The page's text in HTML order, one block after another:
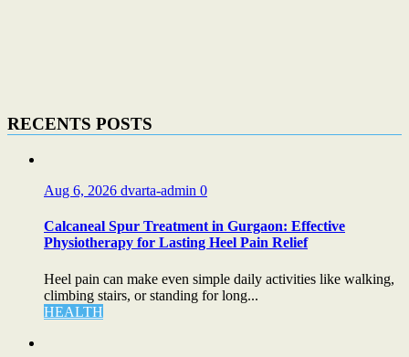
RECENTS POSTS
Aug 6, 2026 dvarta-admin 0
Calcaneal Spur Treatment in Gurgaon: Effective
Physiotherapy for Lasting Heel Pain Relief
Heel pain can make even simple daily activities like walking,
climbing stairs, or standing for long...
HEALTH